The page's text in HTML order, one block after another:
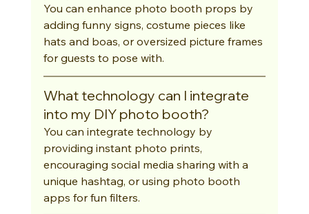
You can enhance photo booth props by
adding funny signs, costume pieces like
hats and boas, or oversized picture frames
for guests to pose with.
What technology can I integrate
into my DIY photo booth?
You can integrate technology by
providing instant photo prints,
encouraging social media sharing with a
unique hashtag, or using photo booth
apps for fun filters.